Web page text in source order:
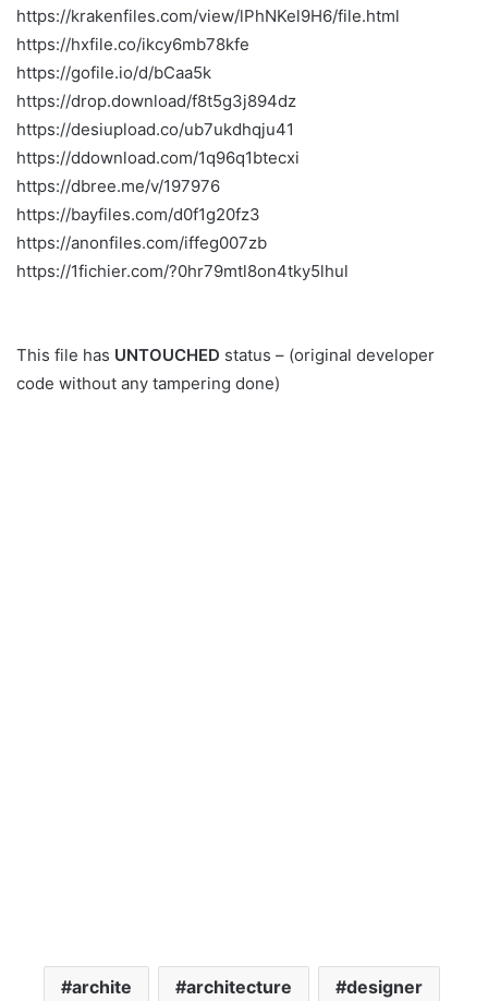
https://krakenfiles.com/view/lPhNKel9H6/file.html
https://hxfile.co/ikcy6mb78kfe
https://gofile.io/d/bCaa5k
https://drop.download/f8t5g3j894dz
https://desiupload.co/ub7ukdhqju41
https://ddownload.com/1q96q1btecxi
https://dbree.me/v/197976
https://bayfiles.com/d0f1g20fz3
https://anonfiles.com/iffeg007zb
https://1fichier.com/?0hr79mtl8on4tky5lhul
This file has UNTOUCHED status – (original developer
code without any tampering done)
archite architecture designer